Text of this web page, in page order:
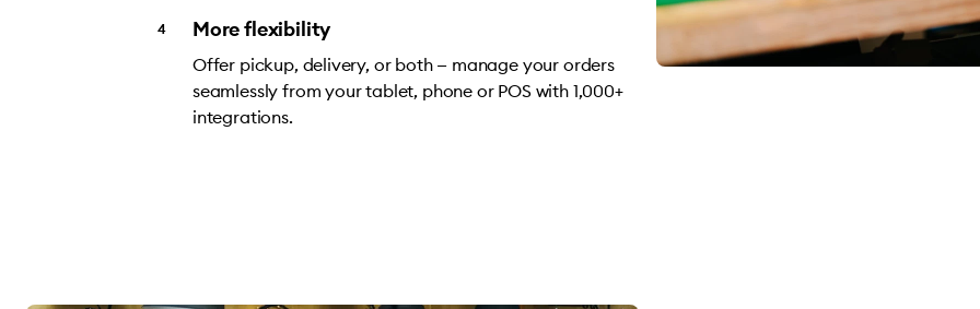
More flexibility
Offer pickup, delivery, or both — manage your orders
seamlessly from your tablet, phone or POS with 1,000+
integrations.